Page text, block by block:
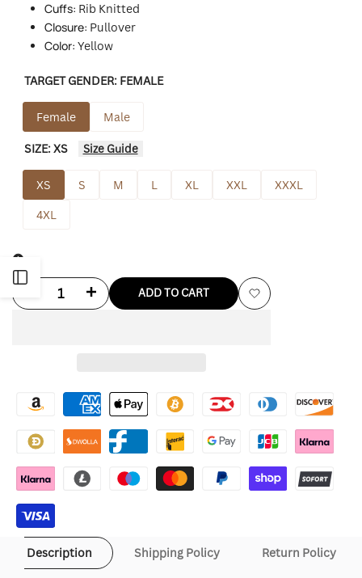
Open
Cuffs: Rib Knitted
Closure: Pullover
Color: Yellow
TARGET GENDER: FEMALE
Female Male
SIZE:XS Size Guide
XS S M L XL XXL
XXXL
4XL
Decrease
yours
Salish
Matter
Hoodie
Increase
yours
Salish
Matter
ADD TO CART
Add
Description Shipping Policy Return Policy